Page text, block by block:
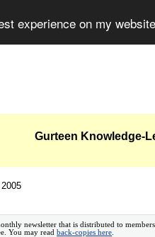
experience on my website
Gurteen Knowledge-
newsletter that is distributed to
You may read back-copies here